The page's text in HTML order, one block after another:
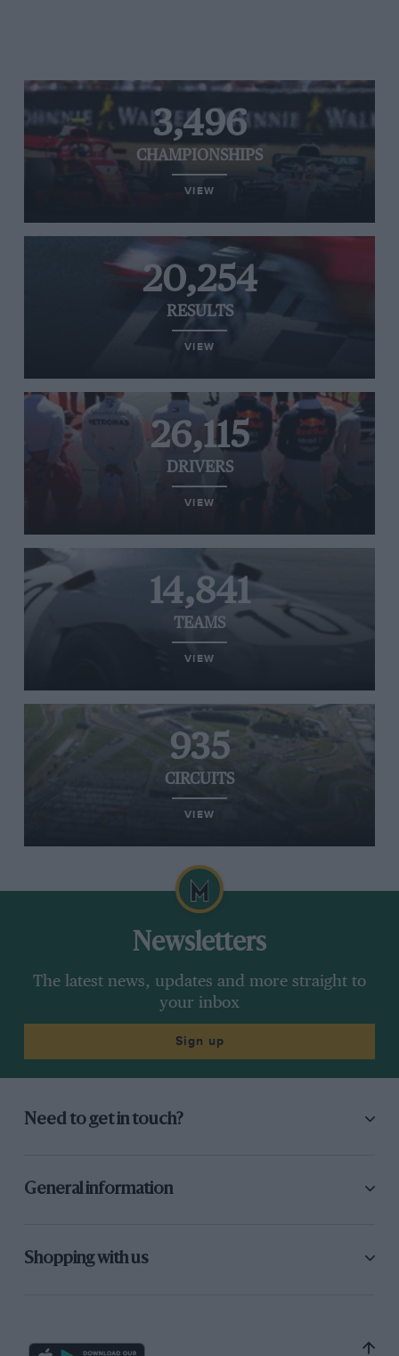
3,496
CHAMPIONSHIPS
VIEW
20,254
RESULTS
VIEW
26,115
DRIVERS
VIEW
14,841
TEAMS
VIEW
935
CIRCUITS
VIEW
Newsletters
The latest news, updates and more straight to
your inbox
Sign up
Need to get in touch?
General information
Shopping with us